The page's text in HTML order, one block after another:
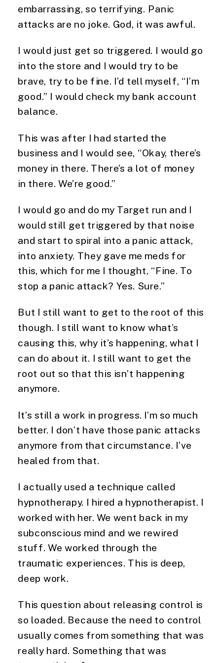
embarrassing, so terrifying. Panic
attacks are no joke. God, it was awful.
I would just get so triggered. I would go
into the store and I would try to be
brave, try to be fine. I’d tell myself, “I’m
good.” I would check my bank account
balance.
This was after I had started the
business and I would see, “Okay, there’s
money in there. There’s a lot of money
in there. We’re good.”
I would go and do my Target run and I
would still get triggered by that noise
and start to spiral into a panic attack,
into anxiety. They gave me meds for
this, which for me I thought, “Fine. To
stop a panic attack? Yes. Sure.”
But I still want to get to the root of this
though. I still want to know what’s
causing this, why it’s happening, what I
can do about it. I still want to get the
root out so that this isn’t happening
anymore.
It’s still a work in progress. I’m so much
better. I don’t have those panic attacks
anymore from that circumstance. I’ve
healed from that.
I actually used a technique called
hypnotherapy. I hired a hypnotherapist. I
worked with her. We went back in my
subconscious mind and we rewired
stuff. We worked through the
traumatic experiences. This is deep,
deep work.
This question about releasing control is
so loaded. Because the need to control
usually comes from something that was
really hard. Something that was